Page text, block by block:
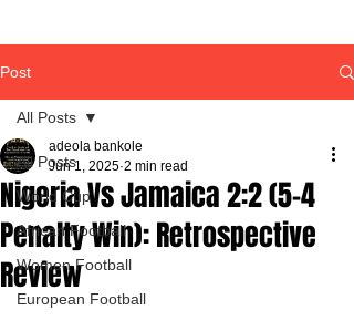
Post
All Posts
World Cup
African Football
Women Football
European Football
All Posts
Nigeria Vs Jamaica 2:2 (5-4
Penalty Win): Retrospective
Review
adeola bankole
Jun 1, 2025 2 min read